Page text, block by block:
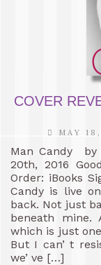
COVER
MAY
Man Candy by
20th, 2016
Order: iBooks
Candy is live
back. Not just
beneath mine.
which is just
But I can’ t
we’ ve […]